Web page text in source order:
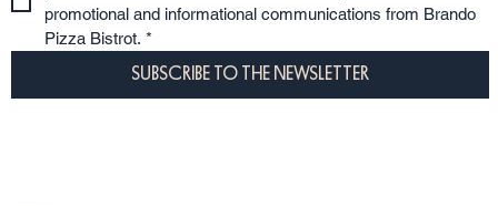
promotional and informational communications from Brando
Pizza Bistrot. *
SUBSCRIBE TO THE NEWSLETTER